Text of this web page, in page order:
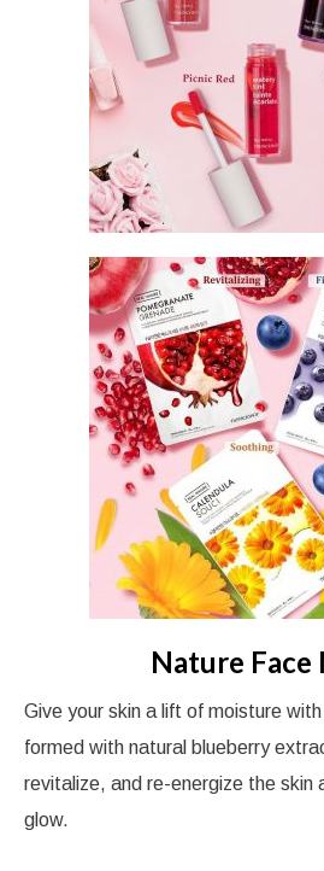
Nature Face
Give your skin a lift of moisture
formed with natural blueberry
revitalize, and re-energize the skin
glow.